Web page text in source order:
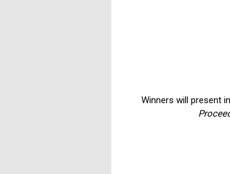
Winners will present